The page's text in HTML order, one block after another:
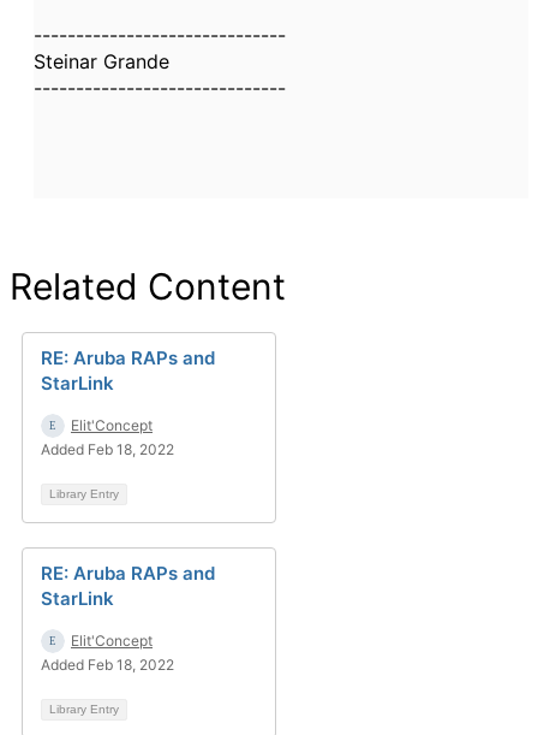
------------------------------
Steinar Grande
------------------------------
Related Content
RE: Aruba RAPs and
StarLink
Elit'Concept
Added Feb 18, 2022
Library Entry
RE: Aruba RAPs and
StarLink
Elit'Concept
Added Feb 18, 2022
Library Entry